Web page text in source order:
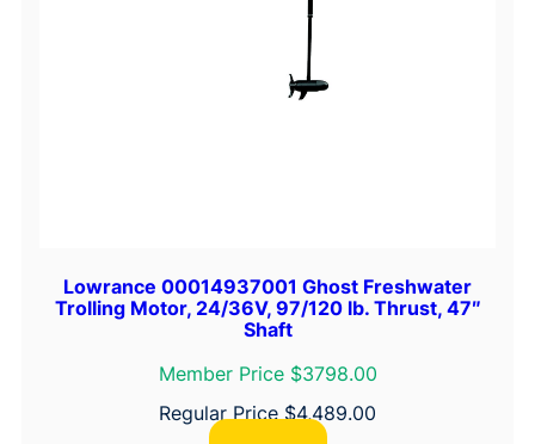
Lowrance 00014937001 Ghost Freshwater
Trolling Motor, 24/36V, 97/120 lb. Thrust, 47″
Shaft
Member Price $3798.00
Regular Price $4,489.00